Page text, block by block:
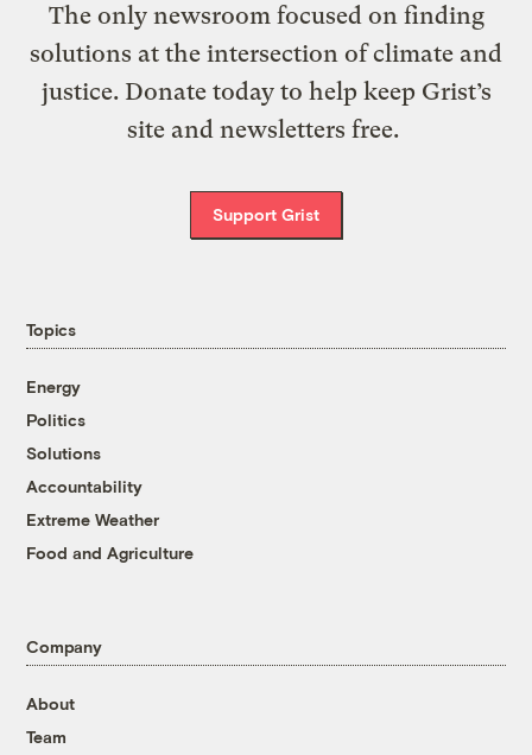
The only newsroom focused on finding
solutions at the intersection of climate and
justice. Donate today to help keep Grist’s
site and newsletters free.
Support Grist
Topics
Energy
Politics
Solutions
Accountability
Extreme Weather
Food and Agriculture
Company
About
Team